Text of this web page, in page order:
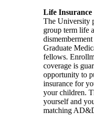
Life Insurance
The University
group term life
Graduate
fellows.
coverage is
opportunity to
insurance for
your children.
yourself and
matching